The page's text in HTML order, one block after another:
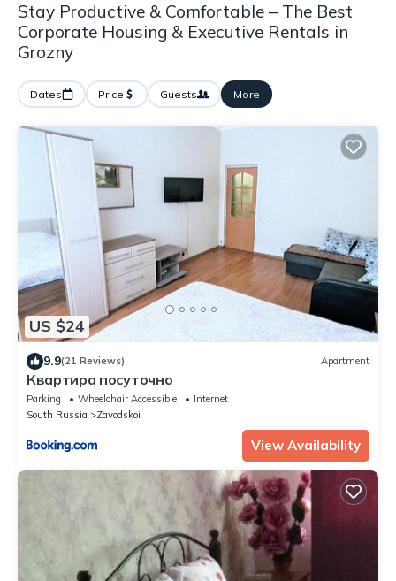
Stay Productive & Comfortable – The Best
Corporate Housing & Executive Rentals in
Grozny
Dates Price Guests More
US $24
9.9(21 Reviews) Apartment
Квартира посуточно
Parking Wheelchair Accessible
Internet
South Russia
Zavodskoi
View Availability